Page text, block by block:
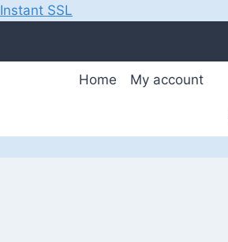
Instant SSL
Home My account